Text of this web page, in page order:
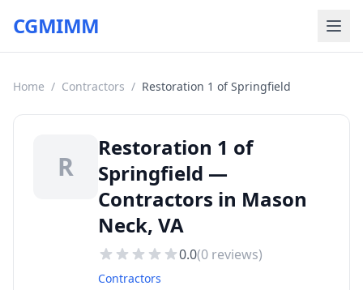
CGMIMM
Home / Contractors / Restoration 1 of Springfield
R
Restoration 1 of
Springfield —
Contractors in Mason
Neck, VA
0.0(0 reviews)
Contractors